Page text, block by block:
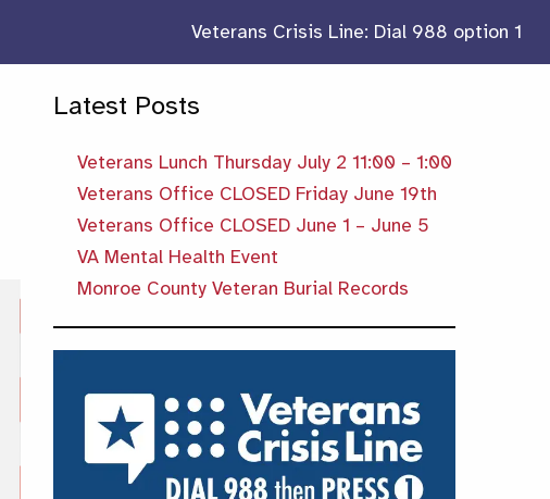
Veterans Crisis Line: Dial 988 option 1
Latest Posts
Veterans Lunch Thursday July 2 11:00 – 1:00
Veterans Office CLOSED Friday June 19th
Veterans Office CLOSED June 1 – June 5
VA Mental Health Event
Monroe County Veteran Burial Records